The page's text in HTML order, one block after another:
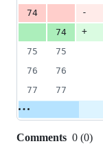
74
-
74
+
75
75
76
76
77
77
Comments 0 (0)